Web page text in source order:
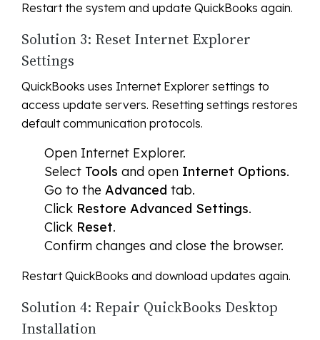
Restart the system and update QuickBooks again.
Solution 3: Reset Internet Explorer
Settings
QuickBooks uses Internet Explorer settings to
access update servers. Resetting settings restores
default communication protocols.
Open Internet Explorer.
Select Tools and open Internet Options.
Go to the Advanced tab.
Click Restore Advanced Settings.
Click Reset.
Confirm changes and close the browser.
Restart QuickBooks and download updates again.
Solution 4: Repair QuickBooks Desktop
Installation